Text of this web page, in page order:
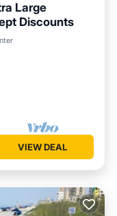
Large
Discounts
VIEW DEAL